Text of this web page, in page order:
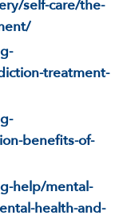
self-care/the-
treatment-
benefits-of-
help/mental-
health-and-